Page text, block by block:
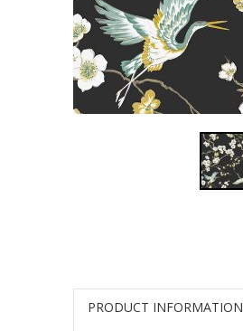
PRODUCT INFORMATION